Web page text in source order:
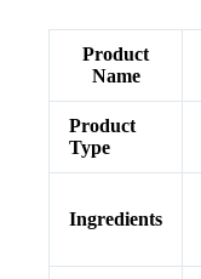
Product
Name
Product
Type
Ingredients